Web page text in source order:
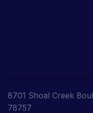
8701 Shoal Creek
78757